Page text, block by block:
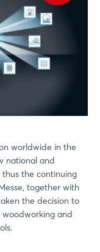
worldwide in the
national and
the continuing
together with
the decision to
and